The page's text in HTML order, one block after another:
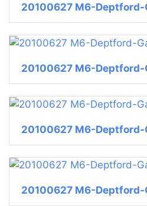
20100627 M6-
20100627 M6-
20100627 M6-Deptford-
20100627 M6-